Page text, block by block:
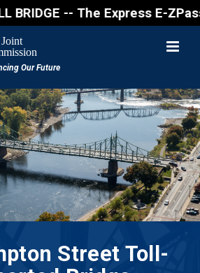
BRIDGE -- The Express
Street Toll-